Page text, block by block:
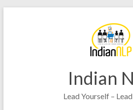
Indian
Lead Yourself –